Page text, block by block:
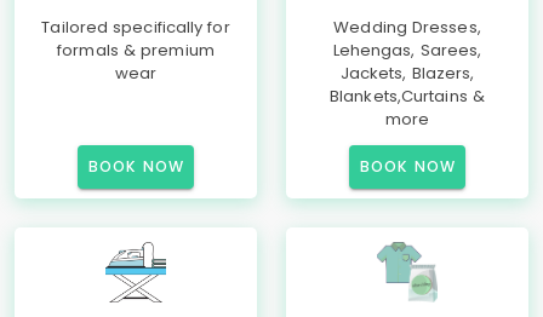
Tailored specifically for
formals & premium
wear
BOOK NOW
Wedding Dresses,
Lehengas, Sarees,
Jackets, Blazers,
Blankets,Curtains &
more
BOOK NOW